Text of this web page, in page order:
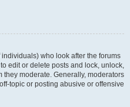
who look after the forums
edit or delete posts and lock, unlock,
moderate. Generally, moderators
topic or posting abusive or offensive